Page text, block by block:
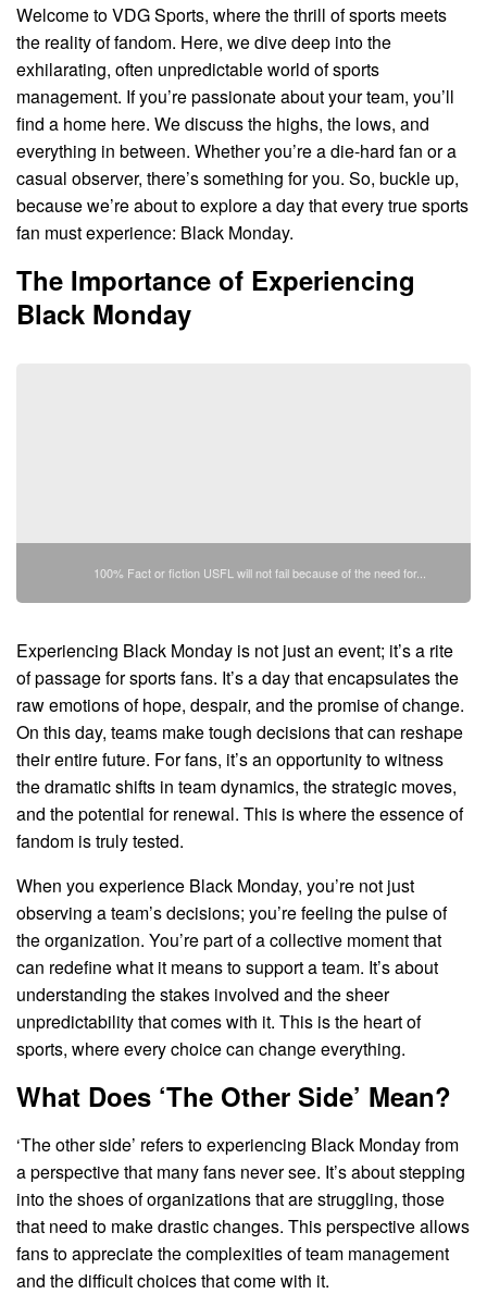
Welcome to VDG Sports, where the thrill of sports meets
the reality of fandom. Here, we dive deep into the
exhilarating, often unpredictable world of sports
management. If you’re passionate about your team, you’ll
find a home here. We discuss the highs, the lows, and
everything in between. Whether you’re a die-hard fan or a
casual observer, there’s something for you. So, buckle up,
because we’re about to explore a day that every true sports
fan must experience: Black Monday.
The Importance of Experiencing
Black Monday
100% Fact or fiction USFL will not fail because of the need for...
Experiencing Black Monday is not just an event; it’s a rite
of passage for sports fans. It’s a day that encapsulates the
raw emotions of hope, despair, and the promise of change.
On this day, teams make tough decisions that can reshape
their entire future. For fans, it’s an opportunity to witness
the dramatic shifts in team dynamics, the strategic moves,
and the potential for renewal. This is where the essence of
fandom is truly tested.
When you experience Black Monday, you’re not just
observing a team’s decisions; you’re feeling the pulse of
the organization. You’re part of a collective moment that
can redefine what it means to support a team. It’s about
understanding the stakes involved and the sheer
unpredictability that comes with it. This is the heart of
sports, where every choice can change everything.
What Does ‘The Other Side’ Mean?
‘The other side’ refers to experiencing Black Monday from
a perspective that many fans never see. It’s about stepping
into the shoes of organizations that are struggling, those
that need to make drastic changes. This perspective allows
fans to appreciate the complexities of team management
and the difficult choices that come with it.